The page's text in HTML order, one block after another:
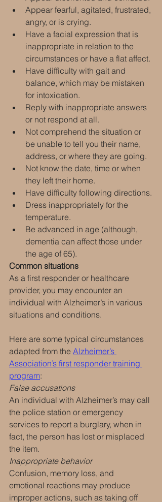
Appear fearful, agitated, frustrated,
angry, or is crying.
Have a facial expression that is
inappropriate in relation to the
circumstances or have a flat affect.
Have difficulty with gait and
balance, which may be mistaken
for intoxication.
Reply with inappropriate answers
or not respond at all.
Not comprehend the situation or
be unable to tell you their name,
address, or where they are going.
Not know the date, time or when
they left their home.
Have difficulty following directions.
Dress inappropriately for the
temperature.
Be advanced in age (although,
dementia can affect those under
the age of 65).
Common situations
As a first responder or healthcare
provider, you may encounter an
individual with Alzheimer’s in various
situations and conditions.
Here are some typical circumstances
adapted from the Alzheimer’s
Association’s first responder training
program:
False accusations
An individual with Alzheimer’s may call
the police station or emergency
services to report a burglary, when in
fact, the person has lost or misplaced
the item.
Inappropriate behavior
Confusion, memory loss, and
emotional reactions may produce
improper actions, such as taking off